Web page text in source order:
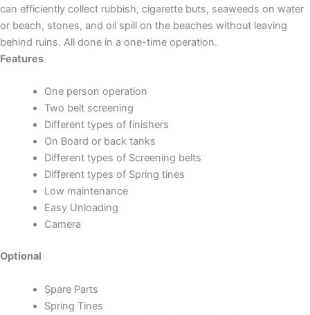
can efficiently collect rubbish, cigarette buts, seaweeds on water
or beach, stones, and oil spill on the beaches without leaving
behind ruins. All done in a one-time operation.
Features
One person operation
Two belt screening
Different types of finishers
On Board or back tanks
Different types of Screening belts
Different types of Spring tines
Low maintenance
Easy Unloading
Camera
Optional
Spare Parts
Spring Tines